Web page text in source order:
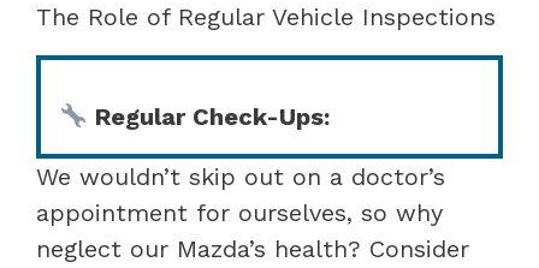
The Role of Regular Vehicle Inspections
Regular Check-Ups:
We wouldn’t skip out on a doctor’s
appointment for ourselves, so why
neglect our Mazda’s health? Consider